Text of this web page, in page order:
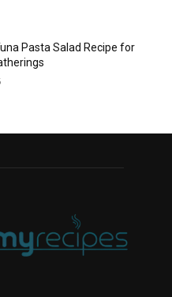
Pasta Salad Recipe for